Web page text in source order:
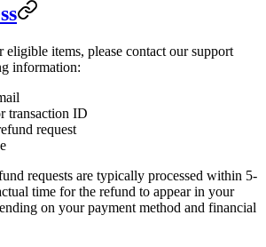
eligible items, please contact our support
information:
transaction ID
request
requests are typically processed within 5-
time for the refund to appear in your
on your payment method and financial